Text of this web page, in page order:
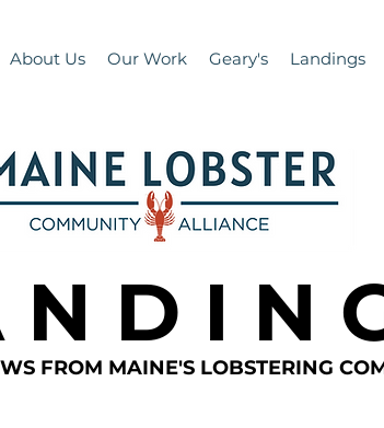
About Us Our Work Geary's Landings
N D I N
FROM MAINE'S LOBSTERING